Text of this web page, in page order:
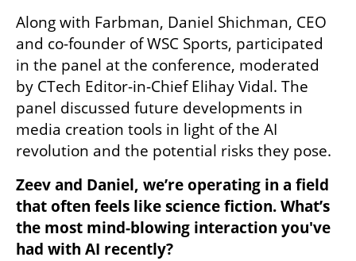
Along with Farbman, Daniel Shichman, CEO
and co-founder of WSC Sports, participated
in the panel at the conference, moderated
by CTech Editor-in-Chief Elihay Vidal. The
panel discussed future developments in
media creation tools in light of the AI
revolution and the potential risks they pose.
Zeev and Daniel, we’re operating in a field
that often feels like science fiction. What’s
the most mind-blowing interaction you've
had with AI recently?